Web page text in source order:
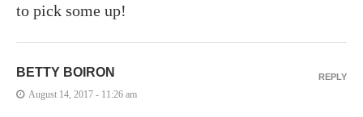
to pick some up!
BETTY BOIRON
August 14, 2017 - 11:26 am
REPLY